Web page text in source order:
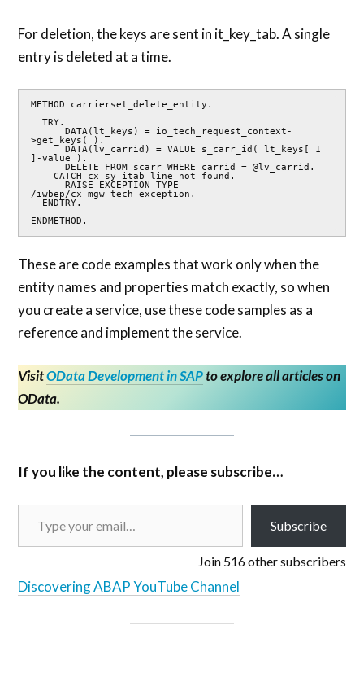
For deletion, the keys are sent in it_key_tab. A single
entry is deleted at a time.
METHOD carrierset_delete_entity.
  TRY.
>get_keys( ).
]-value ).
    CATCH cx_sy_itab_line_not_found.
/iwbep/cx_mgw_tech_exception.
ENDMETHOD.
These are code examples that work only when the
entity names and properties match exactly, so when
you create a service, use these code samples as a
reference and implement the service.
VisitOData Development in SAPto explore all articles on
OData.
If you like the content, please subscribe…
Subscribe
Join 516 other subscribers
Discovering ABAP YouTube Channel